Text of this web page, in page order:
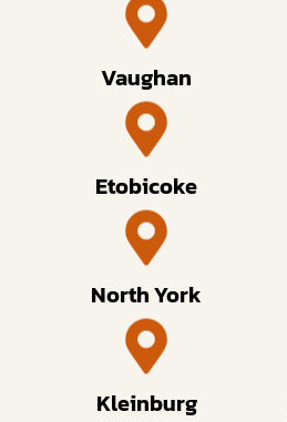
Vaughan
Etobicoke
North York
Kleinburg